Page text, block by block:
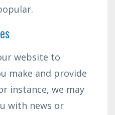
website to
make and provide
instance, we may
with news or